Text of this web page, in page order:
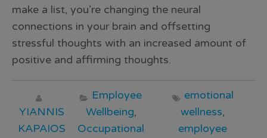
make a list, you’re changing the neural
connections in your brain and offsetting
stressful thoughts with an increased amount of
positive and affirming thoughts.
YIANNIS
KAPAIOS
Employee
Wellbeing,
Occupational
emotional
wellness,
employee